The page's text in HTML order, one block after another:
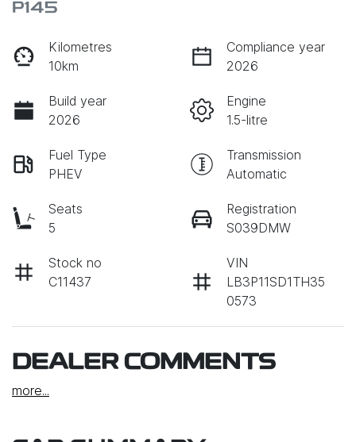
P145
Kilometres
10km
Compliance year
2026
Build year
2026
Engine
1.5-litre
Fuel Type
PHEV
Transmission
Automatic
Seats
5
Registration
S039DMW
Stock no
C11437
VIN
LB3P11SD1TH35
0573
DEALER COMMENTS
more...